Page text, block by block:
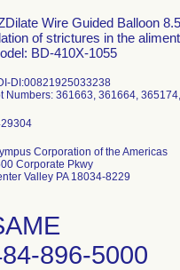
Wire Guided Balloon
of strictures in the
BD-410X-1055
DI:00821925033238
Corporation of the Americas
Corporate Pkwy
Valley PA 18034-8229
896-5000